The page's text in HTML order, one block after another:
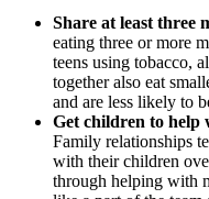
Share at least three
eating three or more
teens using tobacco,
together also eat
and are less likely to
Get children to help
Family relationships
with their children
through helping with